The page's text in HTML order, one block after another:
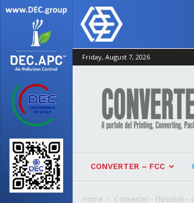
Friday, August 7, 2026
CONVERTER – FCC
Home Converter – Flessibili –